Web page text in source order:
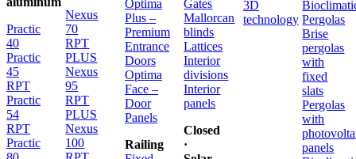
Practic
40
Practic
45
RPT
Practic
54
RPT
Practic
Nexus
70
RPT
PLUS
Nexus
95
RPT
PLUS
Nexus
100
Optima
Plus –
Premium
Entrance
Doors
Optima
Face –
Door
Panels
Railing
Gates
Mallorcan
blinds
Lattices
Interior
divisions
Interior
panels
Closed
·
3D
technology Pergolas
Brise
pergolas
with
fixed
slats
Pergolas
with
panels